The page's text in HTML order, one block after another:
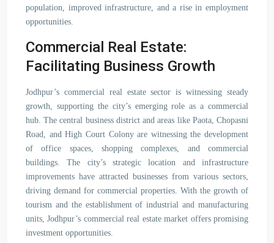
population, improved infrastructure, and a rise in employment
opportunities.
Commercial Real Estate:
Facilitating Business Growth
Jodhpur’s commercial real estate sector is witnessing steady
growth, supporting the city’s emerging role as a commercial
hub. The central business district and areas like Paota, Chopasni
Road, and High Court Colony are witnessing the development
of office spaces, shopping complexes, and commercial
buildings. The city’s strategic location and infrastructure
improvements have attracted businesses from various sectors,
driving demand for commercial properties. With the growth of
tourism and the establishment of industrial and manufacturing
units, Jodhpur’s commercial real estate market offers promising
investment opportunities.